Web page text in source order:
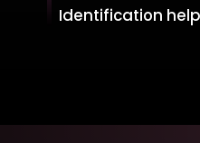
Identification help